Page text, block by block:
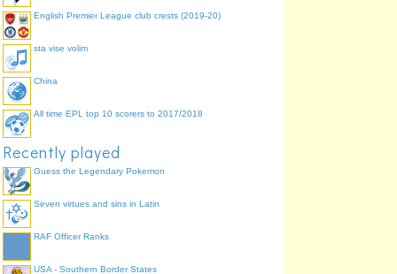
English Premier League club crests (2019-20)
sta vise volim
China
All time EPL top 10 scorers to 2017/2018
Recently played
Guess the Legendary Pokemon
Seven virtues and sins in Latin
RAF Officer Ranks
USA - Southern Border States